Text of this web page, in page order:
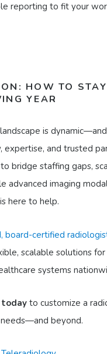
reporting to fit your
HOW TO
YEAR
is
expertise, and trusted
bridge staffing gaps,
advanced imaging
here to help.
board-certified
scalable solutions for
systems
today to customize a
beyond.